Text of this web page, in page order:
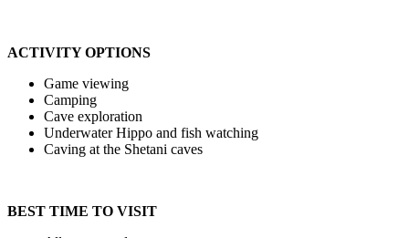
ACTIVITY OPTIONS
Game viewing
Camping
Cave exploration
Underwater Hippo and fish watching
Caving at the Shetani caves
BEST TIME TO VISIT